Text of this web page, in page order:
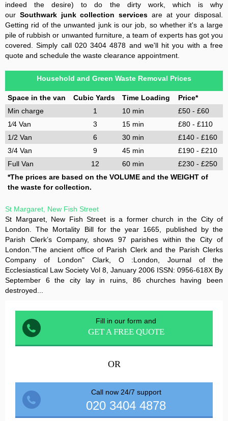
indeed the desire) to do the dirty work, which is why
our Southwark junk collection services are at your disposal.
Getting rid of the unwanted junk is our job, so whether it's a large
pile of rubbish or unwanted furniture, a team of experts has got you
covered. Simply call 020 3404 4878 and we'll hit you with a free
quote and schedule the waste clearance appointment.
Household and Green Waste Removal Prices
Space in the van Cubic Yards Time Loading
Price*
Min charge
1 10 min
£50 - £60
1⁄4 Van
3 15 min
£80 - £110
1/2 Van
6 30 min
£140 - £160
3/4 Van
9 45 min
£190 - £210
Full Van
12 60 min
£230 - £250
*The prices are based on the VOLUME and the WEIGHT of
the waste for collection.
St Margaret, New Fish Street
St Margaret, New Fish Street is a former church in the City of
London. The Mortality Bill for the year 1665, published by the
Parish Clerk’s Company, shows 97 parishes within the City of
London."The ancient office of Parish Clerk and the Parish Clerks
Company of London" Clark, O :London, Journal of the
Ecclesiastical Law Society Vol 8, January 2006 ISSN: 0956-618X By
September 6 the city lay in ruins, 86 churches having been
destroyed...
Fill in our form and
GET A FREE QUOTE
OR
Call now 24/7 support
020 3404 4878